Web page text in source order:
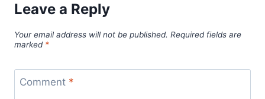
Leave a Reply
Your email address will not be published. Required fields are
marked *
Comment *